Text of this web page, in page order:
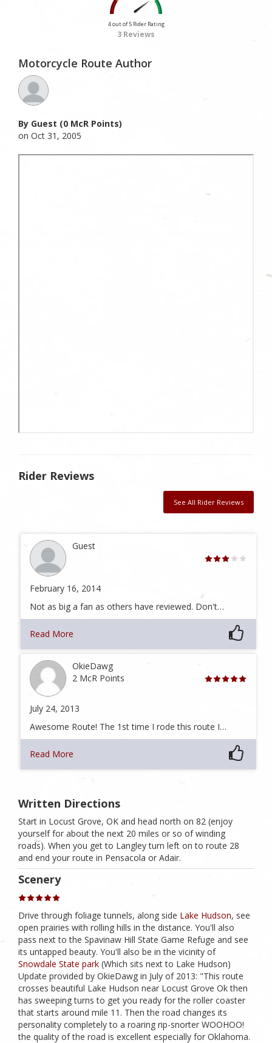
4 out of 5 Rider Rating
3 Reviews
Motorcycle Route Author
By Guest (0 McR Points)
on Oct 31, 2005
Rider Reviews
See All Rider Reviews
Guest
February 16, 2014
Not as big a fan as others have reviewed. Don't…
Read More
OkieDawg
2 McR Points
July 24, 2013
Awesome Route! The 1st time I rode this route I…
Read More
Written Directions
Start in Locust Grove, OK and head north on 82 (enjoy
yourself for about the next 20 miles or so of winding
roads). When you get to Langley turn left on to route 28
and end your route in Pensacola or Adair.
Scenery
Drive through foliage tunnels, along side Lake Hudson, see
open prairies with rolling hills in the distance. You'll also
pass next to the Spavinaw Hill State Game Refuge and see
its untapped beauty. You'll also be in the vicinity of
Snowdale State park (Which sits next to Lake Hudson)
Update provided by OkieDawg in July of 2013: "This route
crosses beautiful Lake Hudson near Locust Grove Ok then
has sweeping turns to get you ready for the roller coaster
that starts around mile 11. Then the road changes its
personality completely to a roaring rip-snorter WOOHOO!
the quality of the road is excellent especially for Oklahoma.